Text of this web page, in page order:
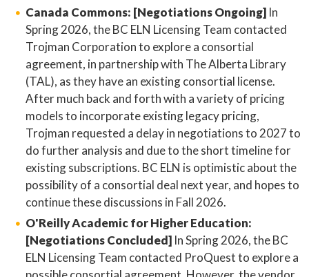
Canada Commons: [Negotiations Ongoing] In
Spring 2026, the BC ELN Licensing Team contacted
Trojman Corporation to explore a consortial
agreement, in partnership with The Alberta Library
(TAL), as they have an existing consortial license.
After much back and forth with a variety of pricing
models to incorporate existing legacy pricing,
Trojman requested a delay in negotiations to 2027 to
do further analysis and due to the short timeline for
existing subscriptions. BC ELN is optimistic about the
possibility of a consortial deal next year, and hopes to
continue these discussions in Fall 2026.
O'Reilly Academic for Higher Education:
[Negotiations Concluded] In Spring 2026, the BC
ELN Licensing Team contacted ProQuest to explore a